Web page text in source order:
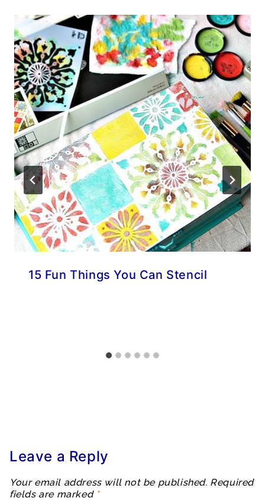
15 Fun Things You Can Stencil
Leave a Reply
Your email address will not be published. Required
fields are marked *